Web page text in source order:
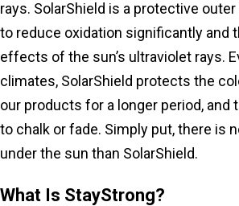
rays. SolarShield is a protective
to reduce oxidation significantly and
effects of the sun’s ultraviolet rays.
climates, SolarShield protects the
our products for a longer period, and
to chalk or fade. Simply put, there is
under the sun than SolarShield.
What Is StayStrong?